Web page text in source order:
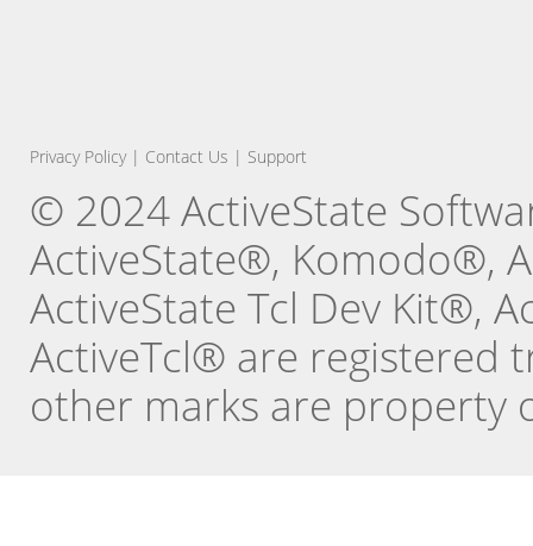
Privacy Policy| Contact Us | Support
© 2024 ActiveState
ActiveState®, Komodo®,
ActiveState Tcl Dev Kit®,
ActiveTcl® are registered
other marks are property